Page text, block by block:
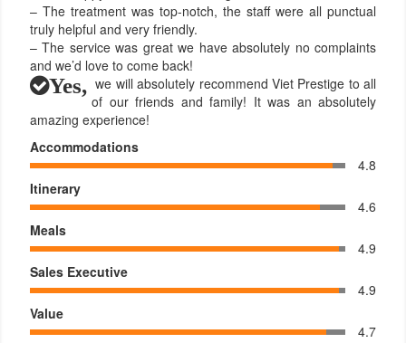
– The treatment was top-notch, the staff were all punctual
truly helpful and very friendly.
– The service was great we have absolutely no complaints
and we’d love to come back!
Yes, we will absolutely recommend Viet Prestige to all
of our friends and family! It was an absolutely
amazing experience!
Accommodations
4.8
Itinerary
4.6
Meals
4.9
Sales Executive
4.9
Value
4.7